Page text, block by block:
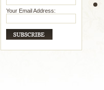
Your Email Address: